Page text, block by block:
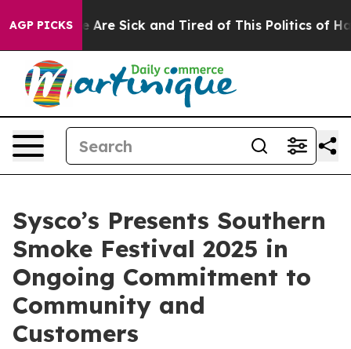
AGP PICKS
“People Are Sick and Tired of This Politics of
Sysco’s Presents Southern
Smoke Festival 2025 in
Ongoing Commitment to
Community and
Customers